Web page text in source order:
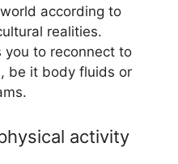
according to
realities.
you to reconnect to
be it body fluids or
activity